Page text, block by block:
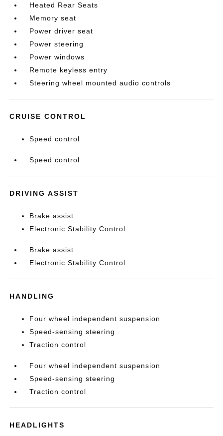
Heated Rear Seats
Memory seat
Power driver seat
Power steering
Power windows
Remote keyless entry
Steering wheel mounted audio controls
CRUISE CONTROL
Speed control
Speed control
DRIVING ASSIST
Brake assist
Electronic Stability Control
Brake assist
Electronic Stability Control
HANDLING
Four wheel independent suspension
Speed-sensing steering
Traction control
Four wheel independent suspension
Speed-sensing steering
Traction control
HEADLIGHTS